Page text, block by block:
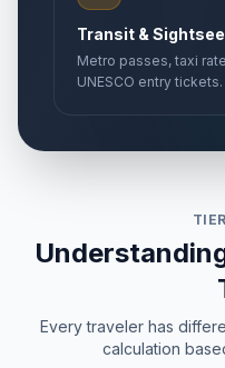
Transit &
Metro passes, taxi
UNESCO entry tickets.
Every traveler has
calculation